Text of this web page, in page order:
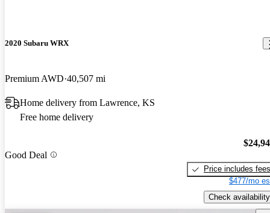
2020 Subaru WRX
Premium AWD 40,507 mi
Home delivery from Lawrence, KS
Free home delivery
Good Deal
Price includes fees
$477/mo
Check availability